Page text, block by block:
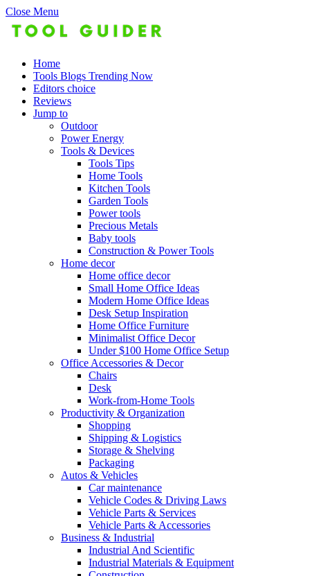
Close Menu
Home
Tools Blogs Trending Now
Editors choice
Reviews
Jump to
Outdoor
Power Energy
Tools & Devices
Tools Tips
Home Tools
Kitchen Tools
Garden Tools
Power tools
Precious Metals
Baby tools
Construction & Power Tools
Home decor
Home office decor
Small Home Office Ideas
Modern Home Office Ideas
Desk Setup Inspiration
Home Office Furniture
Minimalist Office Decor
Under $100 Home Office Setup
Office Accessories & Decor
Chairs
Desk
Work-from-Home Tools
Productivity & Organization
Shopping
Shipping & Logistics
Storage & Shelving
Packaging
Autos & Vehicles
Car maintenance
Vehicle Codes & Driving Laws
Vehicle Parts & Services
Vehicle Parts & Accessories
Business & Industrial
Industrial And Scientific
Industrial Materials & Equipment